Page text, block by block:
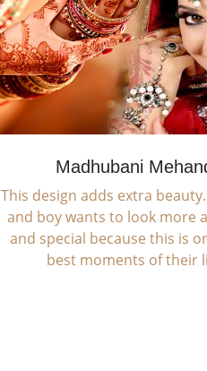
Madhubani
This design adds extra
and boy wants to look more
and special because this is
best moments of their